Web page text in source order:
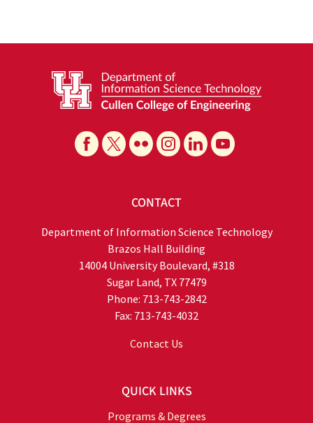
CONTACT
Department of Information Science Technology
Brazos Hall Building
14004 University Boulevard, #318
Sugar Land, TX 77479
Phone: 713-743-2842
Fax: 713-743-4032
Contact Us
QUICK LINKS
Programs & Degrees